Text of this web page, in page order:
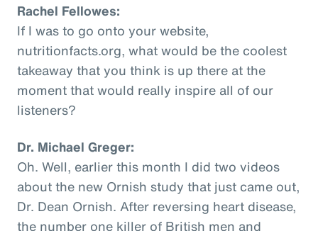
Rachel Fellowes:
If I was to go onto your website,
nutritionfacts.org, what would be the coolest
takeaway that you think is up there at the
moment that would really inspire all of our
listeners?
Dr. Michael Greger:
Oh. Well, earlier this month I did two videos
about the new Ornish study that just came out,
Dr. Dean Ornish. After reversing heart disease,
the number one killer of British men and